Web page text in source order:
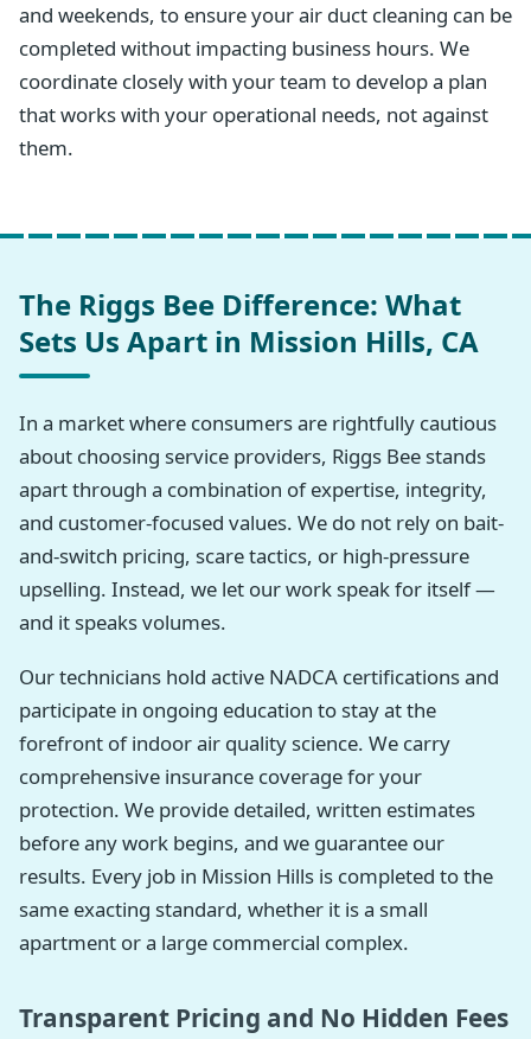
and weekends, to ensure your air duct cleaning can be
completed without impacting business hours. We
coordinate closely with your team to develop a plan
that works with your operational needs, not against
them.
The Riggs Bee Difference: What
Sets Us Apart in Mission Hills, CA
In a market where consumers are rightfully cautious
about choosing service providers, Riggs Bee stands
apart through a combination of expertise, integrity,
and customer-focused values. We do not rely on bait-
and-switch pricing, scare tactics, or high-pressure
upselling. Instead, we let our work speak for itself —
and it speaks volumes.
Our technicians hold active NADCA certifications and
participate in ongoing education to stay at the
forefront of indoor air quality science. We carry
comprehensive insurance coverage for your
protection. We provide detailed, written estimates
before any work begins, and we guarantee our
results. Every job in Mission Hills is completed to the
same exacting standard, whether it is a small
apartment or a large commercial complex.
Transparent Pricing and No Hidden Fees